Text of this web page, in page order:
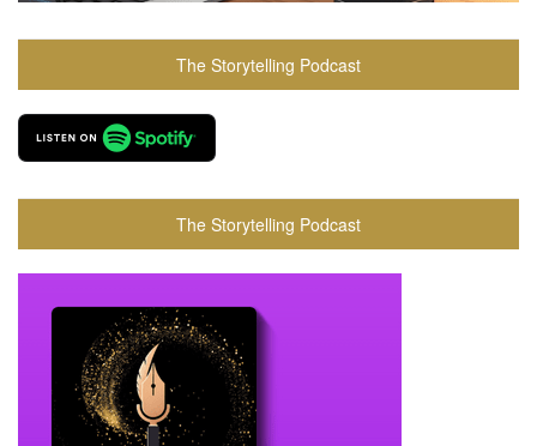
The Storytelling Podcast
The Storytelling Podcast